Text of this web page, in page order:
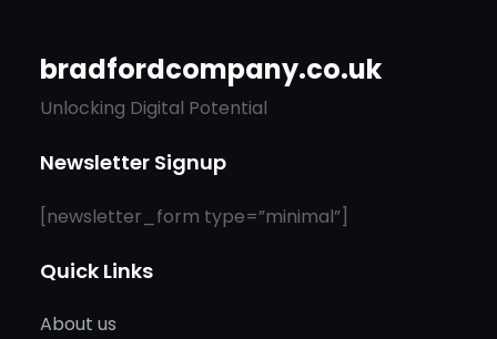
bradfordcompany.co.uk
Unlocking Digital Potential
Newsletter Signup
[newsletter_form type=”minimal”]
Quick Links
About us